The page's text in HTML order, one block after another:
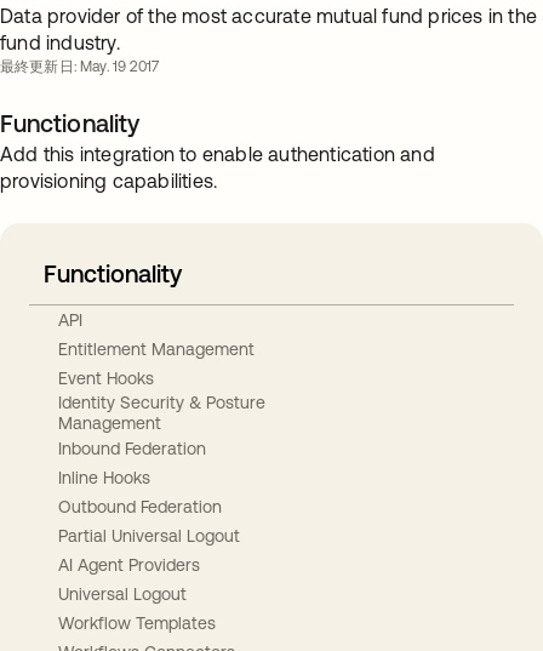
Data provider of the most accurate mutual fund prices in the
fund industry.
最終更新日: May. 19 2017
Functionality
Add this integration to enable authentication and
provisioning capabilities.
Functionality
API
Entitlement Management
Event Hooks
Identity Security & Posture
Management
Inbound Federation
Inline Hooks
Outbound Federation
Partial Universal Logout
AI Agent Providers
Universal Logout
Workflow Templates